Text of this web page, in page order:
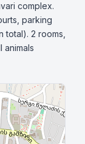
complex.
parking
total). 2 rooms,
animals